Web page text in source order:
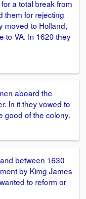
a total break from
them for rejecting
moved to Holland,
to VA. In 1620 they
aboard the
In it they vowed to
good of the colony.
between 1630
by Kimg James
to reform or